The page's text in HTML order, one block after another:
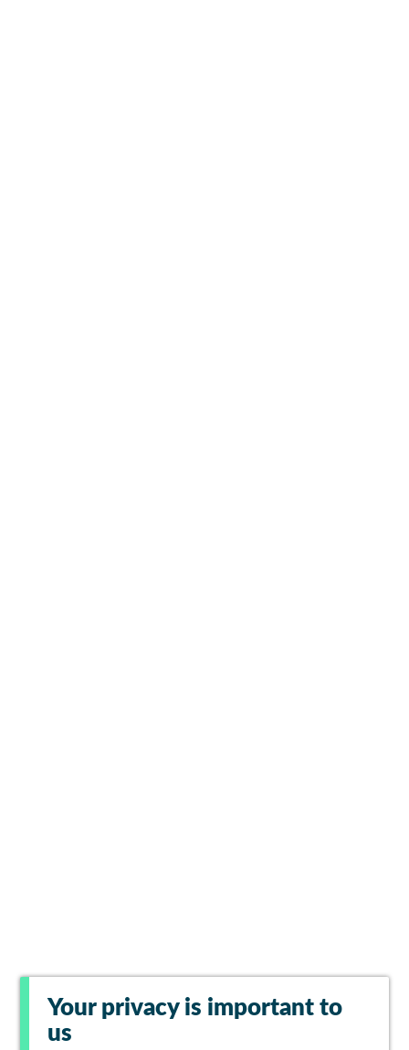
Your privacy is important to
us